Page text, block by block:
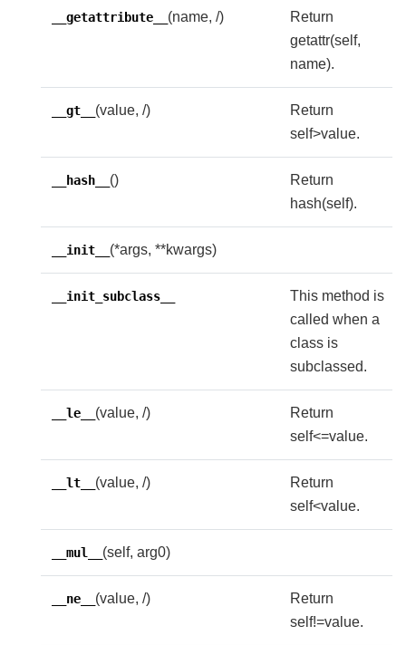
__getattribute__ (name, /)
Return
getattr(self,
name).
__gt__ (value, /)
Return
self>value.
__hash__ ()
Return
hash(self).
__init__ (*args, **kwargs)
__init_subclass__
This method is
called when a
class is
subclassed.
__le__ (value, /)
Return
self<=value.
__lt__ (value, /)
Return
self<value.
__mul__ (self, arg0)
__ne__ (value, /)
Return
self!=value.